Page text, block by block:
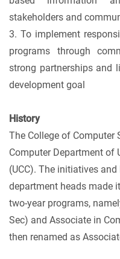
stakeholders and
3. To implement
programs through
strong partnerships and
development goal
History
The College of Computer
Computer Department of
(UCC). The initiatives
department heads made
two-year programs,
Sec) and Associate in
then renamed as